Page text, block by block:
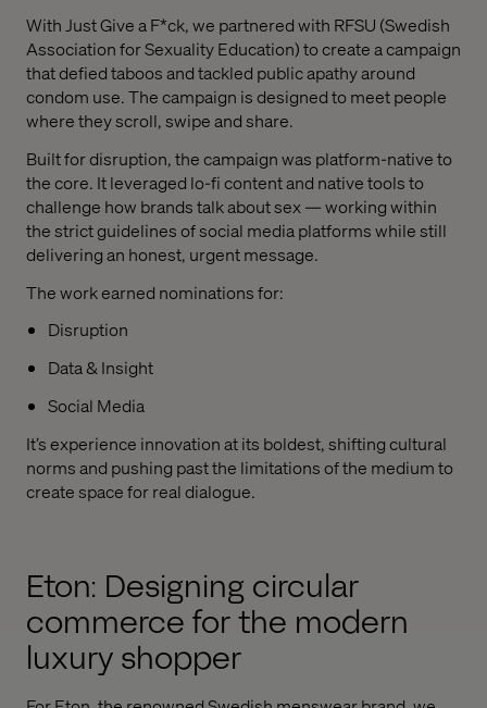
With Just Give a F*ck, we partnered with RFSU (Swedish
Association for Sexuality Education) to create a campaign
that defied taboos and tackled public apathy around
condom use. The campaign is designed to meet people
where they scroll, swipe and share.
Built for disruption, the campaign was platform-native to
the core. It leveraged lo-fi content and native tools to
challenge how brands talk about sex — working within
the strict guidelines of social media platforms while still
delivering an honest, urgent message.
The work earned nominations for:
Disruption
Data & Insight
Social Media
It’s experience innovation at its boldest, shifting cultural
norms and pushing past the limitations of the medium to
create space for real dialogue.
Eton: Designing circular
commerce for the modern
luxury shopper